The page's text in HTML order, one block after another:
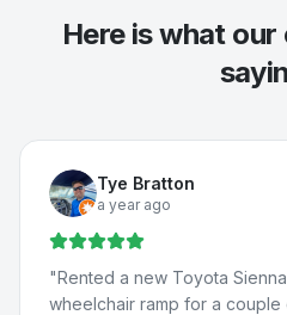
Here is what
Tye Bratton
a year ago
"Rented a new Toyota
wheelchair ramp for a couple